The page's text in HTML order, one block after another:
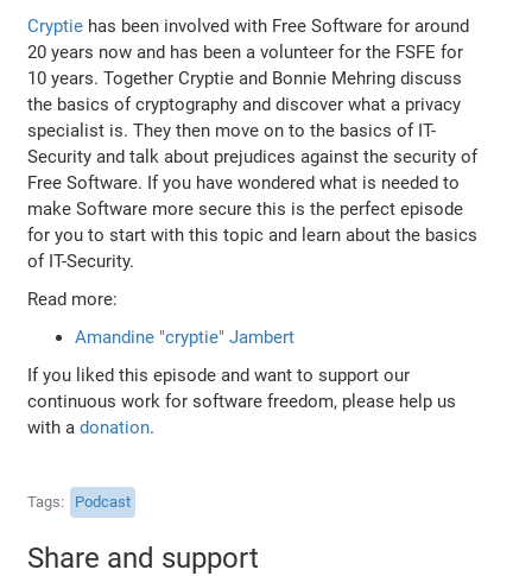
Cryptie has been involved with Free Software for around
20 years now and has been a volunteer for the FSFE for
10 years. Together Cryptie and Bonnie Mehring discuss
the basics of cryptography and discover what a privacy
specialist is. They then move on to the basics of IT-
Security and talk about prejudices against the security of
Free Software. If you have wondered what is needed to
make Software more secure this is the perfect episode
for you to start with this topic and learn about the basics
of IT-Security.
Read more:
Amandine "cryptie" Jambert
If you liked this episode and want to support our
continuous work for software freedom, please help us
with adonation.
Tags Podcast
Share and support